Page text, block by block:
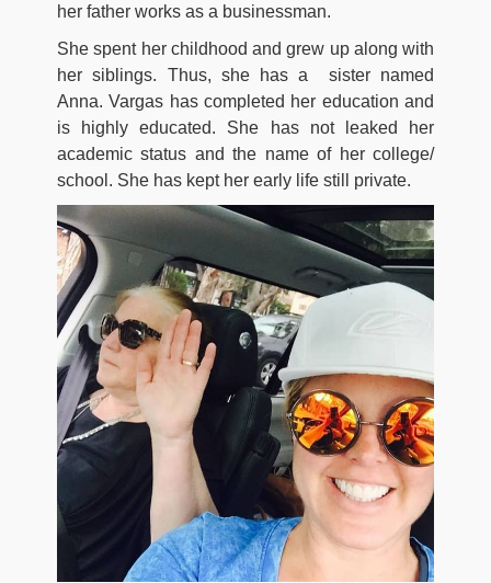
her father works as a businessman.
She spent her childhood and grew up along with
her siblings. Thus, she has a sister named
Anna. Vargas has completed her education and
is highly educated. She has not leaked her
academic status and the name of her college/
school. She has kept her early life still private.